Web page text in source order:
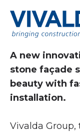
A new
stone façade
beauty with
installation.
Vivalda Group,